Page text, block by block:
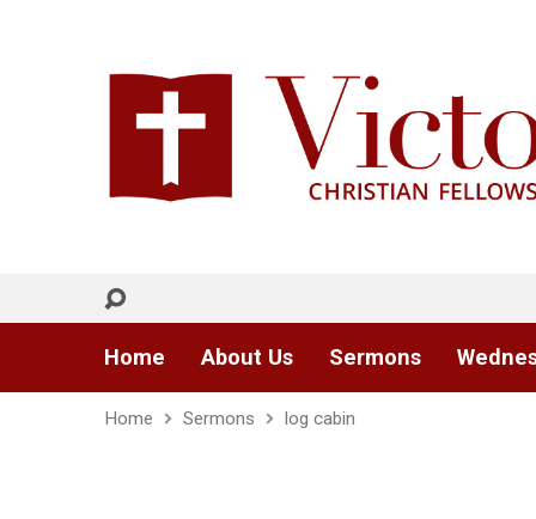
Home About Us Sermons
Home Sermons log cabin